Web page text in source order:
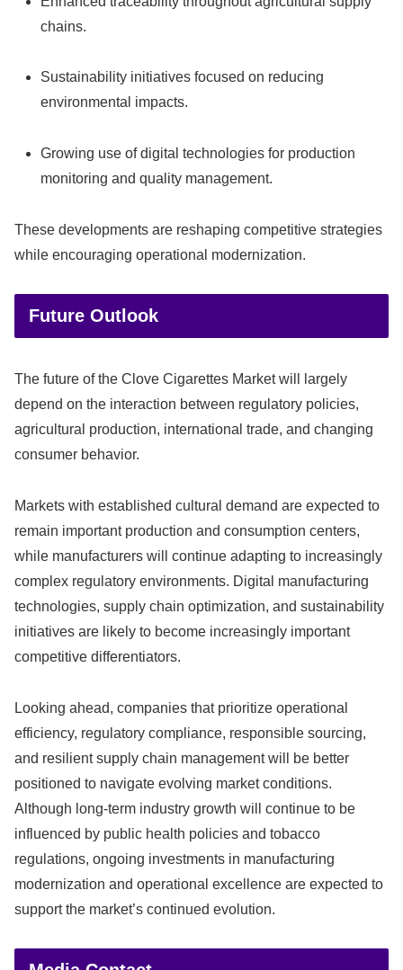
chains.
Sustainability initiatives focused on reducing
environmental impacts.
Growing use of digital technologies for production
monitoring and quality management.
These developments are reshaping competitive strategies
while encouraging operational modernization.
Future Outlook
The future of the Clove Cigarettes Market will largely
depend on the interaction between regulatory policies,
agricultural production, international trade, and changing
consumer behavior.
Markets with established cultural demand are expected to
remain important production and consumption centers,
while manufacturers will continue adapting to increasingly
complex regulatory environments. Digital manufacturing
technologies, supply chain optimization, and sustainability
initiatives are likely to become increasingly important
competitive differentiators.
Looking ahead, companies that prioritize operational
efficiency, regulatory compliance, responsible sourcing,
and resilient supply chain management will be better
positioned to navigate evolving market conditions.
Although long-term industry growth will continue to be
influenced by public health policies and tobacco
regulations, ongoing investments in manufacturing
modernization and operational excellence are expected to
support the market’s continued evolution.